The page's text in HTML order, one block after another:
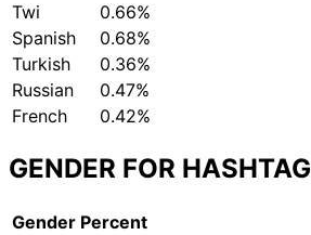
Twi
0.66%
Spanish
0.68%
Turkish
0.36%
Russian
0.47%
French
0.42%
GENDER FOR HASHTAG
Gender Percent